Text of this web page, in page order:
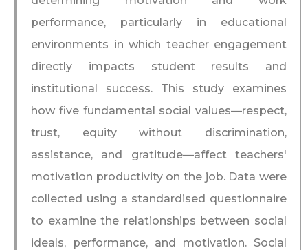
performance, particularly in educational
environments in which teacher engagement
directly impacts student results and
institutional success. This study examines
how five fundamental social values—respect,
trust, equity without discrimination,
assistance, and gratitude—affect teachers'
motivation productivity on the job. Data were
collected using a standardised questionnaire
to examine the relationships between social
ideals, performance, and motivation. Social